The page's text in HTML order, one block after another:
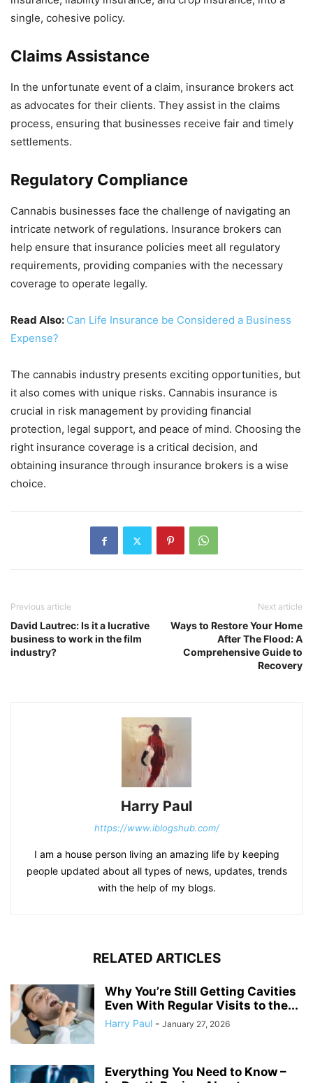
single, cohesive policy.
Claims Assistance
In the unfortunate event of a claim, insurance brokers act
as advocates for their clients. They assist in the claims
process, ensuring that businesses receive fair and timely
settlements.
Regulatory Compliance
Cannabis businesses face the challenge of navigating an
intricate network of regulations. Insurance brokers can
help ensure that insurance policies meet all regulatory
requirements, providing companies with the necessary
coverage to operate legally.
Read Also: Can Life Insurance be Considered a Business
Expense?
The cannabis industry presents exciting opportunities, but
it also comes with unique risks. Cannabis insurance is
crucial in risk management by providing financial
protection, legal support, and peace of mind. Choosing the
right insurance coverage is a critical decision, and
obtaining insurance through insurance brokers is a wise
choice.
Previous article
David Lautrec: Is it a lucrative
business to work in the film
industry?
Next article
Ways to Restore Your Home
After The Flood: A
Comprehensive Guide to
Recovery
Harry Paul
https://www.iblogshub.com/
I am a house person living an amazing life by keeping
people updated about all types of news, updates, trends
with the help of my blogs.
RELATED ARTICLES
Why You’re Still Getting Cavities
Even With Regular Visits to the...
Harry Paul - January 27, 2026
Everything You Need to Know –